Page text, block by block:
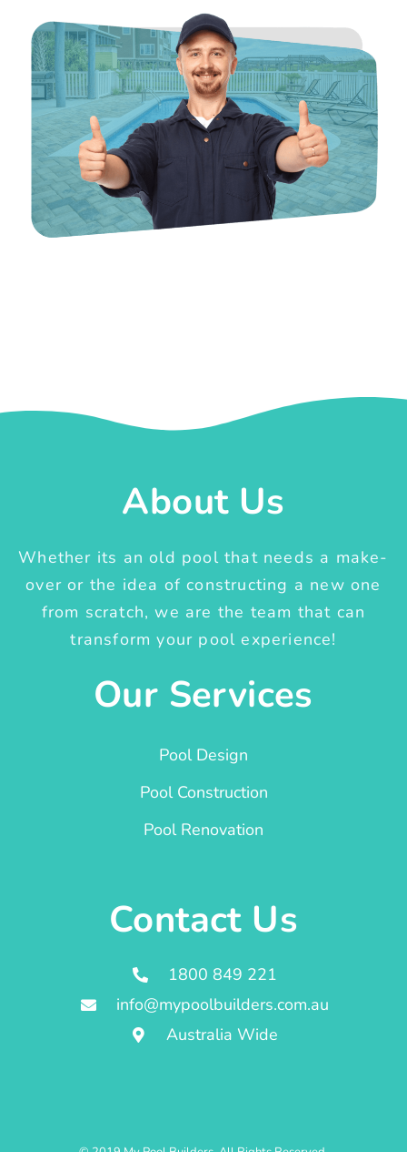
About Us
Whether its an old pool that needs a make-
over or the idea of constructing a new one
from scratch, we are the team that can
transform your pool experience!
Our Services
Pool Design
Pool Construction
Pool Renovation
Contact Us
1800 849 221
info@mypoolbuilders.com.au
Australia Wide